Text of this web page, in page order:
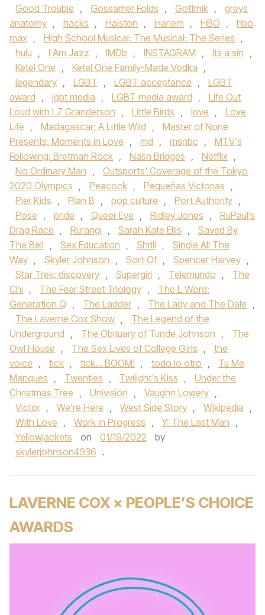
Good Trouble , Gossamer Folds , Gottmik ,
greys
anatomy , hacks , Halston , Harlem , HBO ,
hbo
max , High School Musical: The Musical: The Series ,
hulu , I Am Jazz , IMDb , INSTAGRAM , Its a sin ,
Ketel One , Ketel One Family-Made Vodka ,
legendary , LGBT , LGBT acceptance ,
LGBT
award , lgbt media , LGBT media award ,
Life Out
Loud with LZ Granderson , Little Birds , love ,
Love
Life , Madagascar: A Little Wild ,
Master of None
Presents: Moments in Love , md , msnbc ,
MTV's
Following: Bretman Rock , Nash Bridges , Netflix ,
No Ordinary Man ,
Outsports' Coverage of the Tokyo
2020 Olympics , Peacock , Pequeñas Victorias ,
Pier Kids , Plan B , pop culture , Port Authority ,
Pose , pride , Queer Eye , Ridley Jones ,
RuPaul’s
Drag Race , Rurangi , Sarah Kate Ellis ,
Saved By
The Bell , Sex Education , Shrill ,
Single All The
Way , Skyler Johnson , Sort Of , Spencer Harvey ,
Star Trek: discovery , Supergirl , Telemundo ,
The
Chi , The Fear Street Triology ,
The L Word:
Generation Q , The Ladder , The Lady and The Dale ,
The Laverne Cox Show ,
The Legend of the
Underground , The Obituary of Tunde Johnson ,
The
Owl House , The Sex Lives of College Girls ,
the
voice , tick , tick... BOOM! , todo lo otro ,
Tu Me
Manques , Twenties , Twilight's Kiss ,
Under the
Christmas Tree , Univisión , Vaughn Lowery ,
Victor , We're Here , West Side Story , Wikipedia ,
With Love , Work in Progress , Y: The Last Man ,
Yellowjackets
on 01/19/2022
by
skylerjohnson4936 .
LAVERNE COX × PEOPLE’S CHOICE
AWARDS